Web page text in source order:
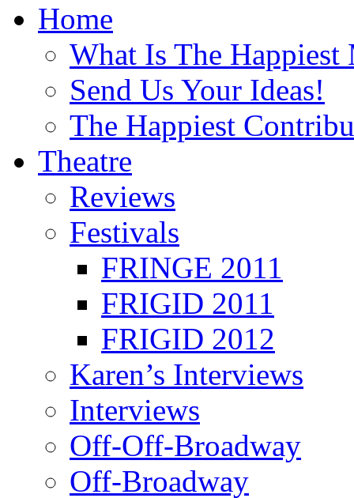
Home
What Is The Happiest
Send Us Your Ideas!
The Happiest
Theatre
Reviews
Festivals
FRINGE 2011
FRIGID 2011
FRIGID 2012
Karen’s Interviews
Interviews
Off-Off-Broadway
Off-Broadway